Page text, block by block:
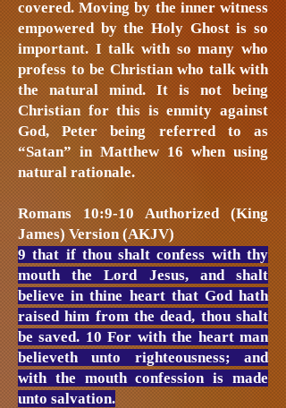
covered. Moving by the inner witness
empowered by the Holy Ghost is so
important. I talk with so many who
profess to be Christian who talk with
the natural mind. It is not being
Christian for this is enmity against
God, Peter being referred to as
“Satan” in Matthew 16 when using
natural rationale.
Romans 10:9-10 Authorized (King
James) Version (AKJV)
9 that if thou shalt confess with thy
mouth the Lord Jesus, and shalt
believe in thine heart that God hath
raised him from the dead, thou shalt
be saved. 10 For with the heart man
believeth unto righteousness; and
with the mouth confession is made
unto salvation.